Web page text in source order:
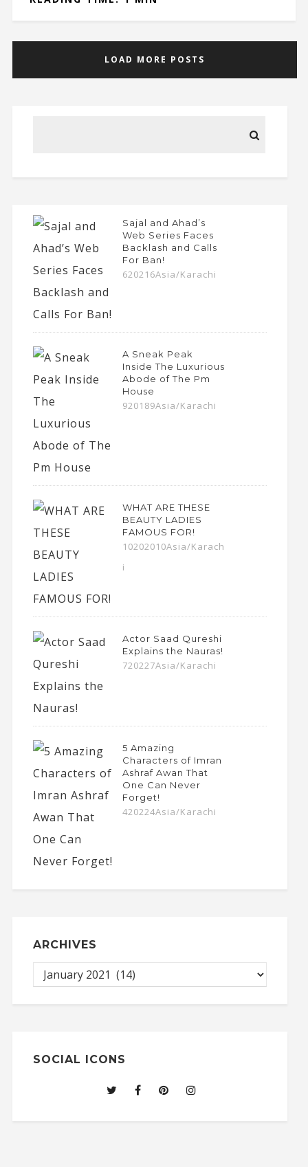
LOAD MORE POSTS
Sajal and Ahad’s
Web Series Faces
Backlash and Calls
For Ban!
620216Asia/Karachi
A Sneak Peak
Inside The Luxurious
Abode of The Pm
House
920189Asia/Karachi
WHAT ARE THESE
BEAUTY LADIES
FAMOUS FOR!
10202010Asia/Karach
i
Actor Saad Qureshi
Explains the Nauras!
720227Asia/Karachi
5 Amazing
Characters of Imran
Ashraf Awan That
One Can Never
Forget!
420224Asia/Karachi
ARCHIVES
SOCIAL ICONS